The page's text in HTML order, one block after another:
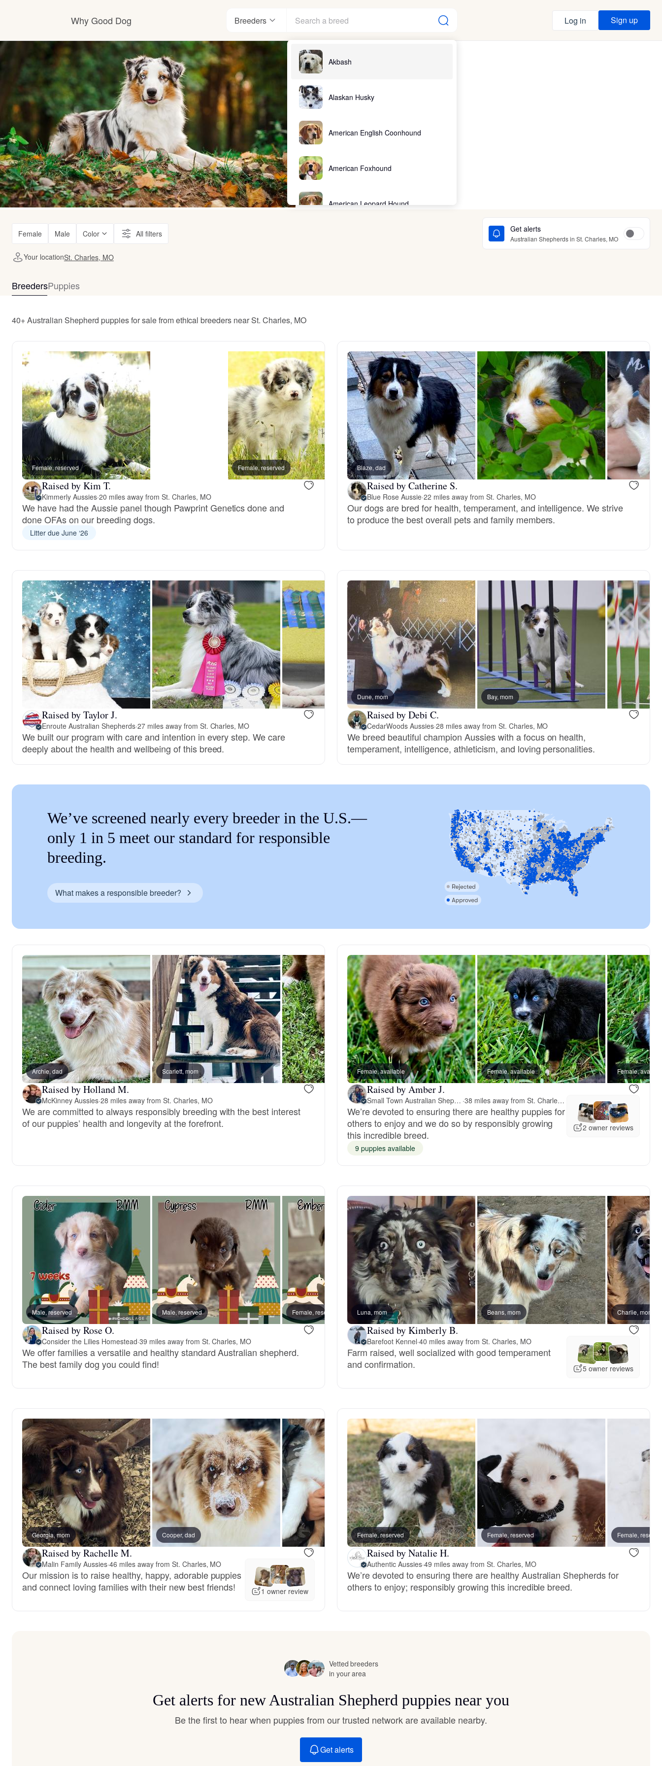
Why Good Dog
How it works
Visit the learning center
Learn about our standards
Breeders
Akbash
Alaskan Husky
American English Coonhound
American Foxhound
American Leopard Hound
Bearded Collie
Belgian Laekenois
Bergamasco Sheepdog
Berger Picard
Black Norwegian Elkhound
Bohemian Shepherd
Bolognese
Braque Francais Pyrenean
Brazilian Terrier
Český Fousek
Clumber Spaniel
Croatian Sheepdog
Curly-Coated Retriever
Danish-Swedish Farmdog
Deutsch-Drahthaar
English Foxhound
Finnish Spitz
German Longhaired Pointer
German Spitz
Grand Basset Griffon Vendeen
Hanoverian Scenthound
Heideterrier
Hokkaido
Hovawart
Irish Water Spaniel
Kai Ken
Log in Sign up
Female Male Color All filters Get alerts
Australian Shepherds in St. Charles, MO
Your locationSt. Charles, MO
BreedersPuppies
40+ Australian Shepherd puppies for sale from ethical breeders near St. Charles, MO
Female, reserved Female, reserved Female, reserved Male, reserved Female,
Raised by Kim T.
Kimmerly Aussies·20 miles away from St. Charles, MO
We have had the Aussie panel though Pawprint Genetics done and
done OFAs on our breeding dogs.
Litter due June ‘26
Blaze, dad
Raised by Catherine S.
Blue Rose Aussie·22 miles away from St. Charles, MO
Our dogs are bred for health, temperament, and intelligence. We strive
to produce the best overall pets and family members.
Raised by Taylor J.
Enroute Australian Shepherds·27 miles away from St. Charles, MO
We built our program with care and intention in every step. We care
deeply about the health and wellbeing of this breed.
Dune, mom Bay, mom
Raised by Debi C.
CedarWoods Aussies·28 miles away from St. Charles, MO
We breed beautiful champion Aussies with a focus on health,
temperament, intelligence, athleticism, and loving personalities.
We’ve screened nearly every breeder in the U.S.—
only 1 in 5 meet our standard for responsible
breeding.
What makes a responsible breeder?
Archie, dad Scarlett, mom
Raised by Holland M.
McKinney Aussies·28 miles away from St. Charles, MO
We are committed to always responsibly breeding with the best interest
of our puppies’ health and longevity at the forefront.
Female, available Female, available Female,
Raised by Amber J.
Small Town Australian Shepherds · 38 miles away from St. Charles, MO
We’re devoted to ensuring there are healthy puppies for
others to enjoy and we do so by responsibly growing
this incredible breed.
2 owner reviews
9 puppies available
Male, reserved Male, reserved Female, reserved Female, reserved Female, reserved
Raised by Rose O.
Consider the Lilies Homestead·39 miles away from St. Charles, MO
We offer families a versatile and healthy standard Australian shepherd.
The best family dog you could find!
Luna, mom Beans, mom Charlie, mom
Raised by Kimberly B.
Barefoot Kennel·40 miles away from St. Charles, MO
Farm raised, well socialized with good temperament
and confirmation.
5 owner reviews
Georgia, mom Cooper, dad
Raised by Rachelle M.
Malin Family Aussies·46 miles away from St. Charles, MO
Our mission is to raise healthy, happy, adorable puppies
and connect loving families with their new best friends!
1 owner review
Female, reserved Female, reserved Female,
Raised by Natalie H.
Authentic Aussies·49 miles away from St. Charles, MO
We’re devoted to ensuring there are healthy Australian Shepherds for
others to enjoy; responsibly growing this incredible breed.
Vetted breeders
in your area
Get alerts for new Australian Shepherd puppies near you
Be the first to hear when puppies from our trusted network are available nearby.
Get alerts